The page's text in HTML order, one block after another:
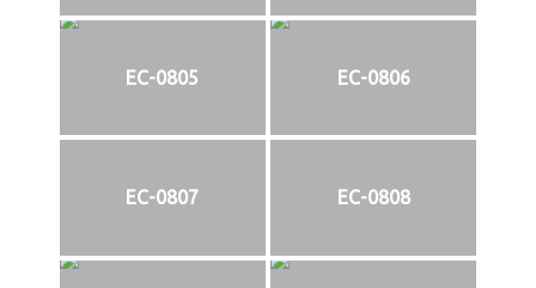
EC-0805 EC-0806
EC-0807 EC-0808